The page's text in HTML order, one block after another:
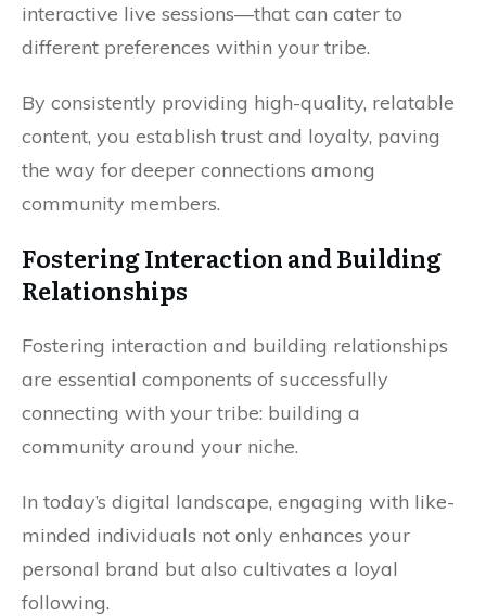
interactive live sessions—that can cater to
different preferences within your tribe.
By consistently providing high-quality, relatable
content, you establish trust and loyalty, paving
the way for deeper connections among
community members.
Fostering Interaction and Building
Relationships
Fostering interaction and building relationships
are essential components of successfully
connecting with your tribe: building a
community around your niche.
In today’s digital landscape, engaging with like-
minded individuals not only enhances your
personal brand but also cultivates a loyal
following.